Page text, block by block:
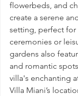
flowerbeds, and
create a serene
setting, perfect
ceremonies or
gardens also
and romantic
villa's enchanting
Villa Miani’s